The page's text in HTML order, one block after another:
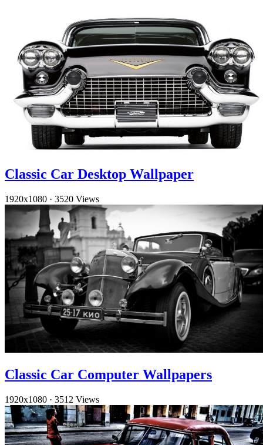
Classic Car Desktop Wallpaper
1920x1080 · 3520 Views
Classic Car Computer Wallpapers
1920x1080 · 3512 Views